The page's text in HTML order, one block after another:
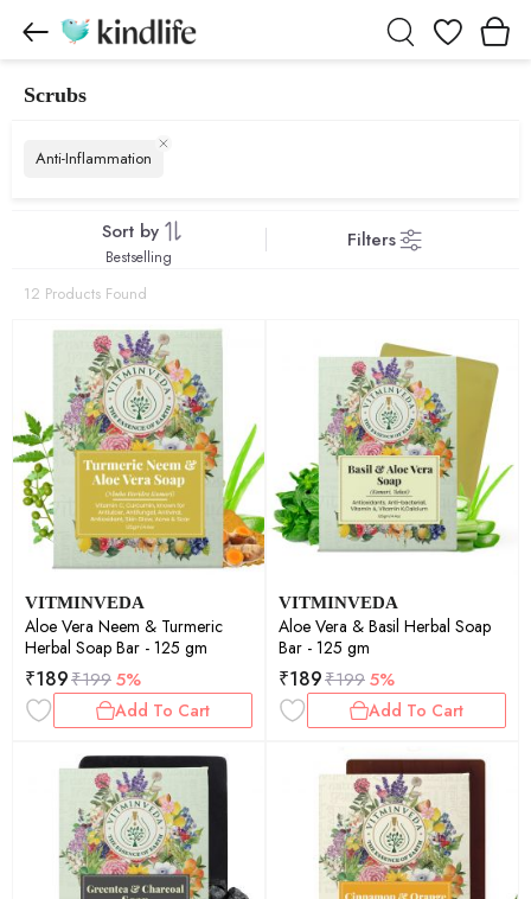
Wishlist
Scrubs
Anti-Inflammation
Sort by Filters
Bestselling
12 Products Found
VITMINVEDA
Aloe Vera Neem & Turmeric
Herbal Soap Bar - 125 gm
₹189₹1995%
Add To Cart
VITMINVEDA
Aloe Vera & Basil Herbal Soap
Bar - 125 gm
₹189₹1995%
Add To Cart